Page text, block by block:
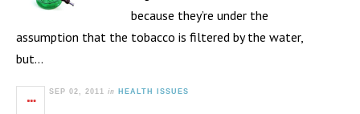
because they’re under the
assumption that the tobacco is filtered by the water,
but…
SEP 02, 2011 in HEALTH ISSUES